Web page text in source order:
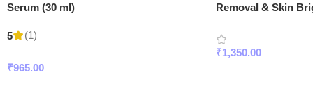
Serum (30 ml)
5 (1)
₹965.00
Removal & Skin
₹1,350.00